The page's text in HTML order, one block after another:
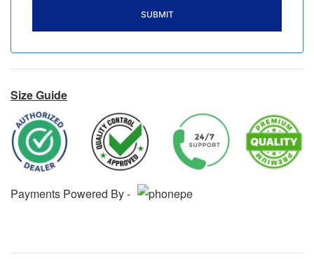
Size Guide
Payments Powered By -